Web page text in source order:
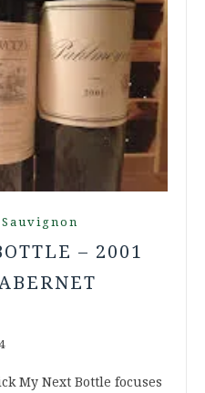
– 2001
My Next Bottle focuses